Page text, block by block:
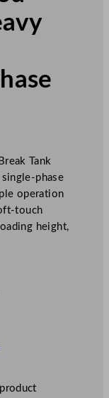
Tank
phase
operation
touch
height,